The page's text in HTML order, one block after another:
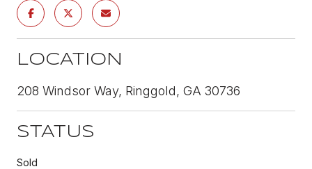
LOCATION
208 Windsor Way, Ringgold, GA 30736
STATUS
Sold